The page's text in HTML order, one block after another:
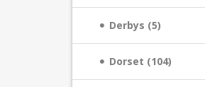
Derbys (5)
Dorset (104)